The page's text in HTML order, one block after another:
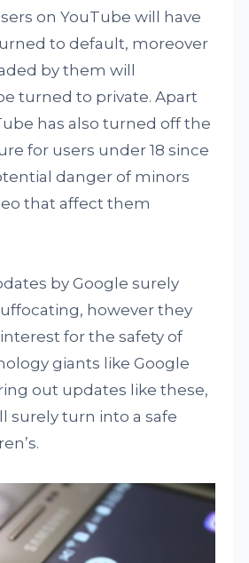
on YouTube will have
to default, moreover
by them will
turned to private. Apart
has also turned off the
for users under 18 since
danger of minors
that affect them
by Google surely
however they
for the safety of
giants like Google
out updates like these,
surely turn into a safe